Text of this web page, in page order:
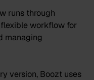
runs through
workflow for
managing
version, Boozt uses